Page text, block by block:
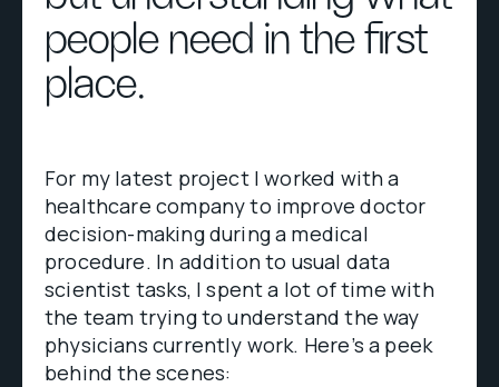
people need in the first
place.
For my latest project I worked with a
healthcare company to improve doctor
decision-making during a medical
procedure. In addition to usual data
scientist tasks, I spent a lot of time with
the team trying to understand the way
physicians currently work. Here’s a peek
behind the scenes: